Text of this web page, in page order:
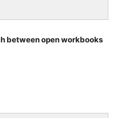
between open workbooks